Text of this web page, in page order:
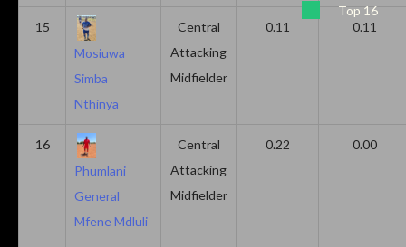
15
Mosiuwa
Simba
Nthinya
Central
Attacking
Midfielder
0.11 0.11
16
Phumlani
General
Mfene Mdluli
Central
Attacking
Midfielder
0.22 0.00
Top 16